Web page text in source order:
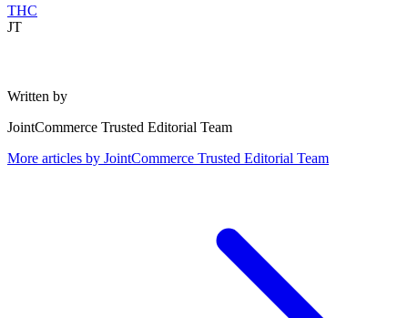
THC
JT
Written by
JointCommerce Trusted Editorial Team
More articles by JointCommerce Trusted Editorial Team